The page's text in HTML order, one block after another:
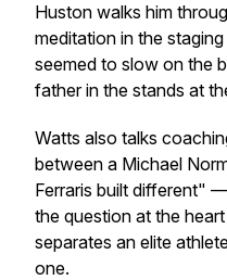
Huston walks him
meditation in the
seemed to slow on the
father in the stands at
Watts also talks
between a Michael
Ferraris built different"
the question at the
separates an elite
one.